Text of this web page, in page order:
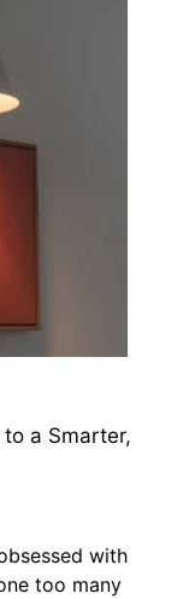
a Smarter,
with
too many